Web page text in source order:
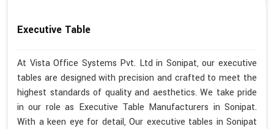
Executive Table
At Vista Office Systems Pvt. Ltd in Sonipat, our executive
tables are designed with precision and crafted to meet the
highest standards of quality and aesthetics. We take pride
in our role as Executive Table Manufacturers in Sonipat.
With a keen eye for detail, Our executive tables in Sonipat